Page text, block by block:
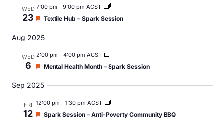
WED
23
7:00 pm - 9:00 pm ACST
Featured
Textile Hub – Spark Session
Aug 2025
WED
6
2:00 pm - 4:00 pm ACST
Featured
Mental Health Month – Spark Session
Sep 2025
FRI
12
12:00 pm - 1:30 pm ACST
Featured
Spark Session – Anti-Poverty Community BBQ